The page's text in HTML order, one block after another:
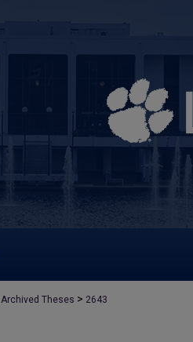
Archived Theses > 2643